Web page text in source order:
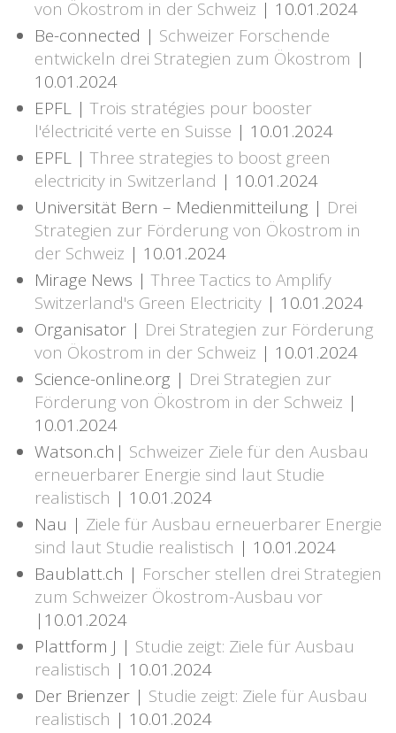
von Ökostrom in der Schweiz | 10.01.2024
Be-connected | Schweizer Forschende
entwickeln drei Strategien zum Ökostrom |
10.01.2024
EPFL |Trois stratégies pour booster
l'électricité verte en Suisse | 10.01.2024
EPFL |Three strategies to boost green
electricity in Switzerland | 10.01.2024
Universität Bern – Medienmitteilung | Drei
Strategien zur Förderung von Ökostrom in
der Schweiz | 10.01.2024
Mirage News |Three Tactics to Amplify
Switzerland's Green Electricity | 10.01.2024
Organisator | Drei Strategien zur Förderung
von Ökostrom in der Schweiz | 10.01.2024
Science-online.org | Drei Strategien zur
Förderung von Ökostrom in der Schweiz |
10.01.2024
Watson.ch| Schweizer Ziele für den Ausbau
erneuerbarer Energie sind laut Studie
realistisch | 10.01.2024
Nau | Ziele für Ausbau erneuerbarer Energie
sind laut Studie realistisch | 10.01.2024
Baublatt.ch | Forscher stellen drei Strategien
zum Schweizer Ökostrom-Ausbau vor
|10.01.2024
Plattform J | Studie zeigt: Ziele für Ausbau
realistisch | 10.01.2024
Der Brienzer | Studie zeigt: Ziele für Ausbau
realistisch | 10.01.2024